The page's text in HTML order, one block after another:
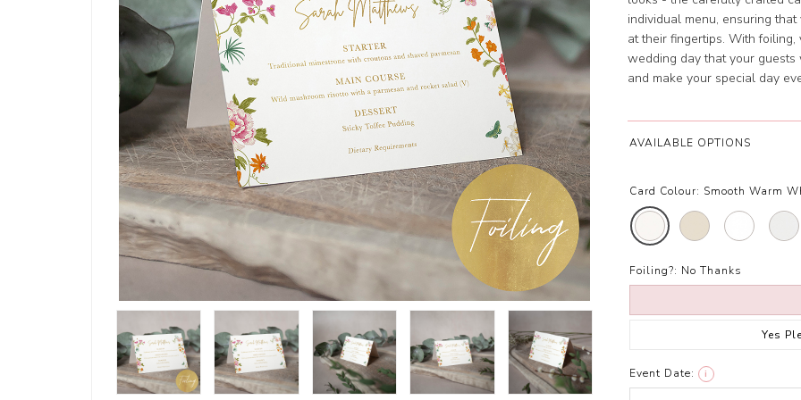
individual menu, ensuring
at their fingertips. With
wedding day that your
and make your special day
AVAILABLE OPTIONS
Card Colour: Smooth Warm
Foiling?: No Thanks
Yes
Event Date: i